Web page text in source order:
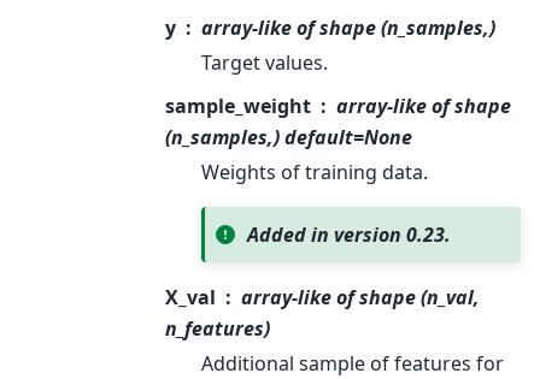
y
array-like of shape (n_samples,)
Target values.
sample_weight
array-like of shape
(n_samples,) default=None
Weights of training data.
Added in version 0.23.
X_val
array-like of shape (n_val,
n_features)
Additional sample of features for